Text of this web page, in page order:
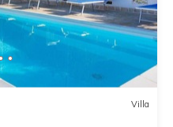
Villa